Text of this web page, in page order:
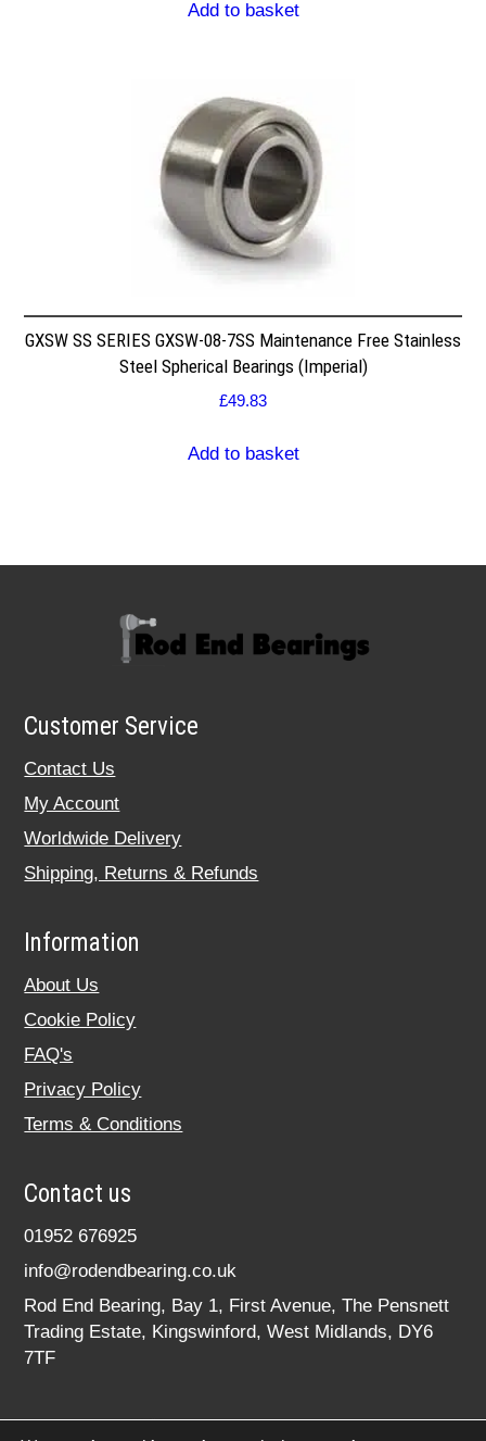
Add to basket
GXSW SS SERIES GXSW-08-7SS Maintenance Free Stainless
Steel Spherical Bearings (Imperial)
£49.83
Add to basket
Customer Service
Contact Us
My Account
Worldwide Delivery
Shipping, Returns & Refunds
Information
About Us
Cookie Policy
FAQ's
Privacy Policy
Terms & Conditions
Contact us
01952 676925
info@rodendbearing.co.uk
Rod End Bearing, Bay 1, First Avenue, The Pensnett
Trading Estate, Kingswinford, West Midlands, DY6
7TF